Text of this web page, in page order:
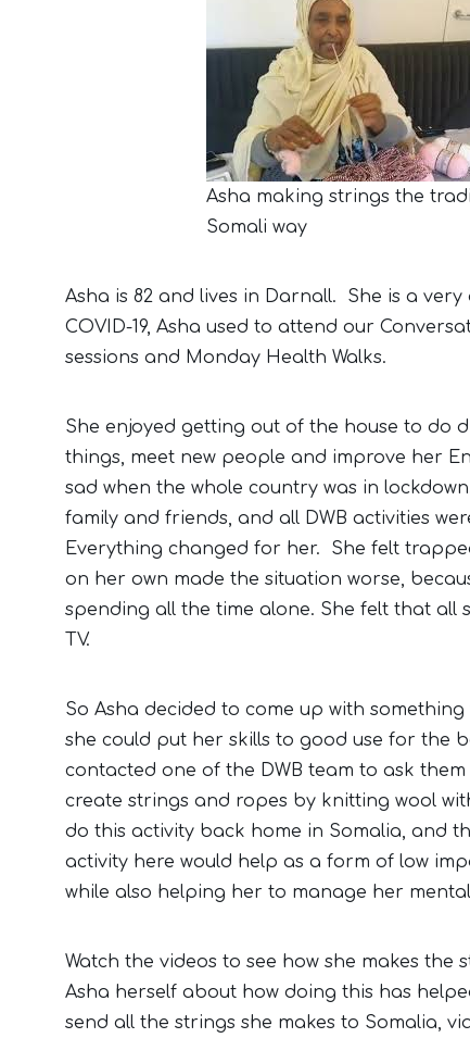
Asha making strings the
Somali way
Asha is 82 and lives in Darnall. She is a
COVID-19, Asha used to attend our
sessions and Monday Health Walks.
She enjoyed getting out of the house to do
things, meet new people and improve her
sad when the whole country was in
family and friends, and all DWB activities
Everything changed for her. She felt
on her own made the situation worse,
spending all the time alone. She felt that all
TV.
So Asha decided to come up with
she could put her skills to good use for the
contacted one of the DWB team to ask
create strings and ropes by knitting wool
do this activity back home in Somalia, and
activity here would help as a form of low
while also helping her to manage her
Watch the videos to see how she makes the
Asha herself about how doing this has
send all the strings she makes to Somalia,